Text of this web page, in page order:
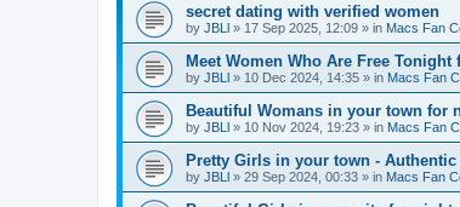
secret dating with verified women
by JBLl » 17 Sep 2025, 12:09 » in Macs Fan
Meet Women Who Are Free
by JBLl » 10 Dec 2024, 14:35 » in Macs Fan
Beautiful Womans in your town for
by JBLl » 10 Nov 2024, 19:23 » in Macs Fan
Pretty Girls in your town - Authentic
by JBLl » 29 Sep 2024, 00:33 » in Macs Fan